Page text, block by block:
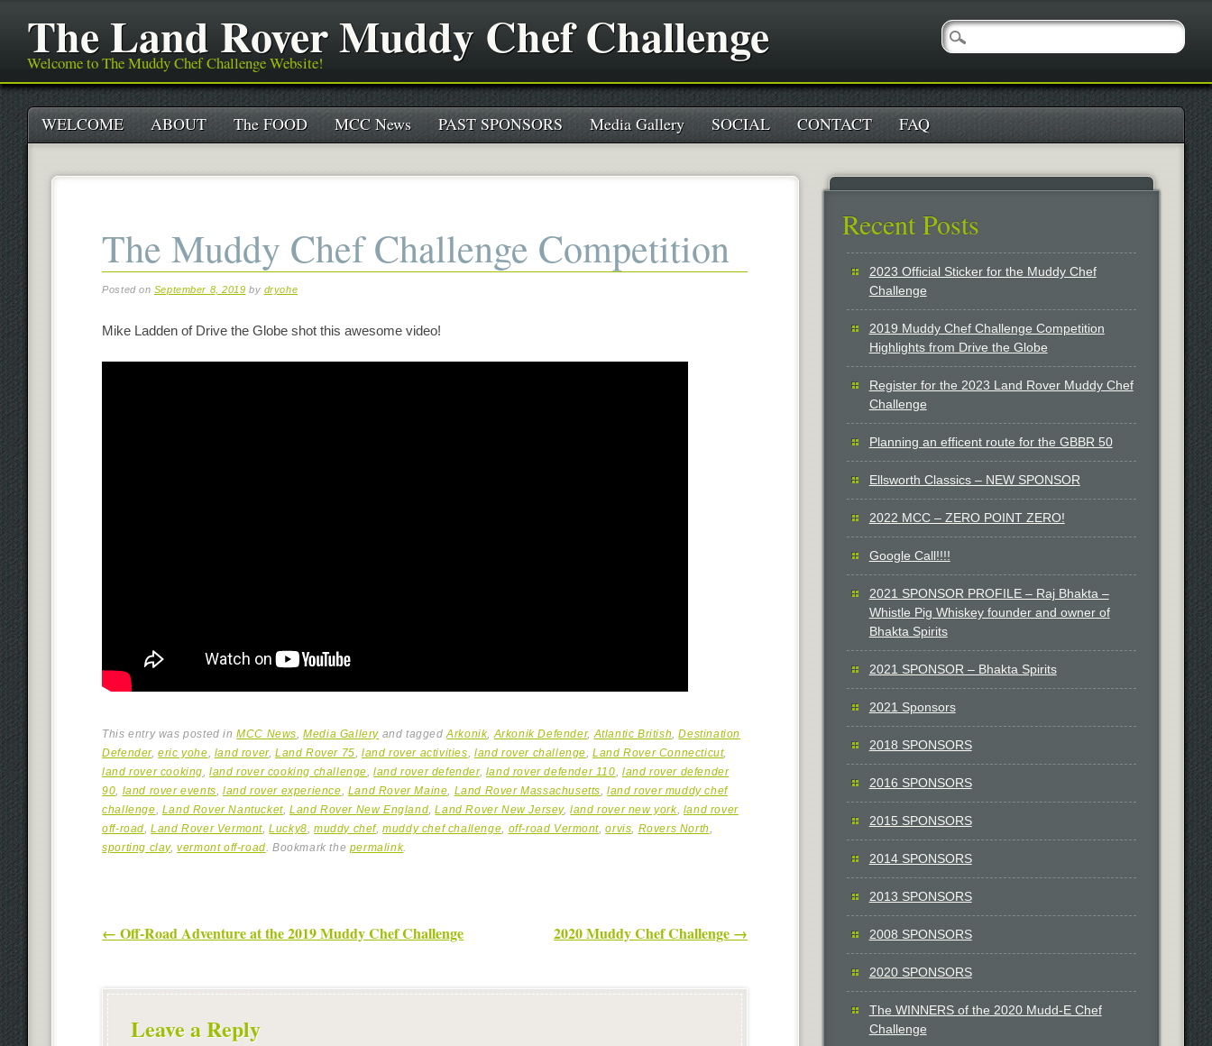
The Land Rover Muddy Chef Challenge
Welcome to The Muddy Chef Challenge Website!
Main menu
SkipWELCOME ABOUT The FOOD MCC News PAST SPONSORS Media Gallery SOCIAL CONTACT FAQ
The Muddy Chef Challenge Competition
Posted on September 8, 2019 by dryohe
Mike Ladden of Drive the Globe shot this awesome video!
This entry was posted inMCC News,Media Gallery and taggedArkonik,Arkonik Defender,Atlantic British,Destination
Defender,eric yohe, land rover,Land Rover 75,land rover activities, land rover challenge,Land Rover Connecticut,
land rover cooking,land rover cooking challenge,land rover defender, land rover defender 110, land rover defender
90, land rover events,land rover experience, Land Rover Maine, Land Rover Massachusetts,land rover muddy chef
challenge, Land Rover Nantucket,Land Rover New England,Land Rover New Jersey,land rover new york, land rover
off-road,Land Rover Vermont,Lucky8,muddy chef,muddy chef challenge, off-road Vermont,orvis, Rovers North,
sporting clay,vermont off-road. Bookmark the permalink.
Post navigation
← Off-Road Adventure at the 2019 Muddy Chef Challenge 2020 Muddy Chef Challenge →
Leave a Reply
Recent Posts
2023 Official Sticker for the Muddy Chef
Challenge
2019 Muddy Chef Challenge Competition
Highlights from Drive the Globe
Register for the 2023 Land Rover Muddy Chef
Challenge
Planning an efficent route for the GBBR 50
Ellsworth Classics – NEW SPONSOR
2022 MCC – ZERO POINT ZERO!
Google Call!!!!
2021 SPONSOR PROFILE – Raj Bhakta –
Whistle Pig Whiskey founder and owner of
Bhakta Spirits
2021 SPONSOR – Bhakta Spirits
2021 Sponsors
2018 SPONSORS
2016 SPONSORS
2015 SPONSORS
2014 SPONSORS
2013 SPONSORS
2008 SPONSORS
2020 SPONSORS
The WINNERS of the 2020 Mudd-E Chef
Challenge